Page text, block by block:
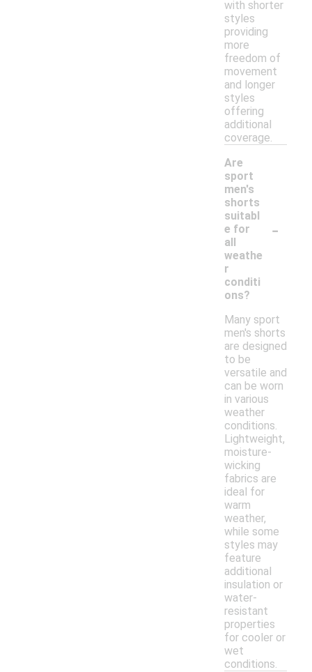
with shorter
styles
providing
more
freedom of
movement
and longer
styles
offering
additional
coverage.
Are
sport
men's
shorts
suitabl
e for
all
weathe
r
conditi
ons?
-
Many sport
men's shorts
are designed
to be
versatile and
can be worn
in various
weather
conditions.
Lightweight,
moisture-
wicking
fabrics are
ideal for
warm
weather,
while some
styles may
feature
additional
insulation or
water-
resistant
properties
for cooler or
wet
conditions.